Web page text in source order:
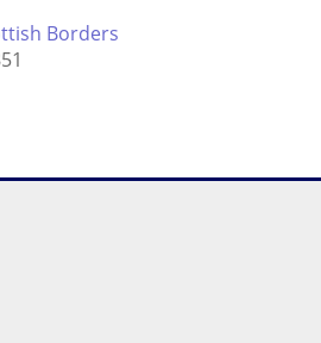
Borders